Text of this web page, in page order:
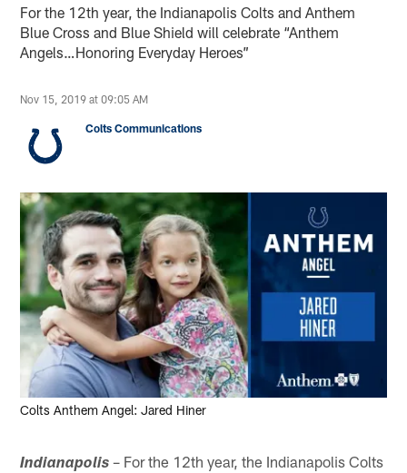
For the 12th year, the Indianapolis Colts and Anthem
Blue Cross and Blue Shield will celebrate “Anthem
Angels…Honoring Everyday Heroes”
Nov 15, 2019 at 09:05 AM
Colts Communications
Colts Anthem Angel: Jared Hiner
Indianapolis – For the 12th year, the Indianapolis Colts